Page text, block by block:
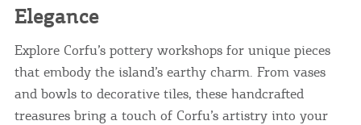
Elegance
Explore Corfu’s pottery workshops for unique pieces
that embody the island’s earthy charm. From vases
and bowls to decorative tiles, these handcrafted
treasures bring a touch of Corfu’s artistry into your